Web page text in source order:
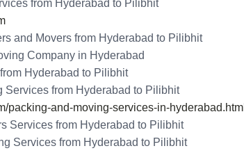
from Hyderabad to Pilibhit
and Movers from Hyderabad to Pilibhit
Company in Hyderabad
Hyderabad to Pilibhit
Services from Hyderabad to Pilibhit
packing-and-moving-services-in-hyderabad.html
Services from Hyderabad to Pilibhit
Services from Hyderabad to Pilibhit